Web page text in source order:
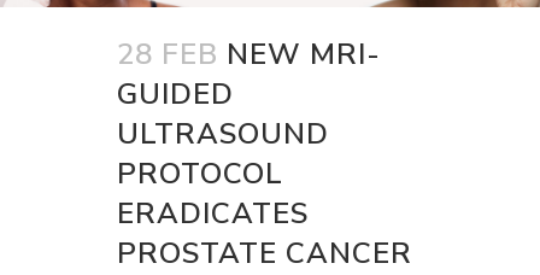
28 FEB NEW MRI-
GUIDED
ULTRASOUND
PROTOCOL
ERADICATES
PROSTATE CANCER